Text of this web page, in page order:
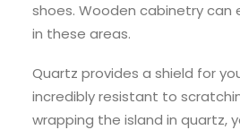
shoes. Wooden cabinetry can
in these areas.
Quartz provides a shield for
incredibly resistant to
wrapping the island in quartz,